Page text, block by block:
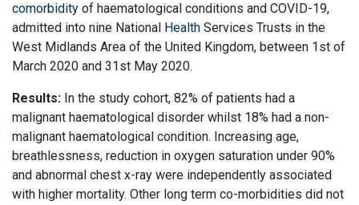
comorbidity of haematological conditions and COVID-19,
admitted into nine National Health Services Trusts in the
West Midlands Area of the United Kingdom, between 1st of
March 2020 and 31st May 2020.
Results: In the study cohort, 82% of patients had a
malignant haematological disorder whilst 18% had a non-
malignant haematological condition. Increasing age,
breathlessness, reduction in oxygen saturation under 90%
and abnormal chest x-ray were independently associated
with higher mortality. Other long term co-morbidities did not